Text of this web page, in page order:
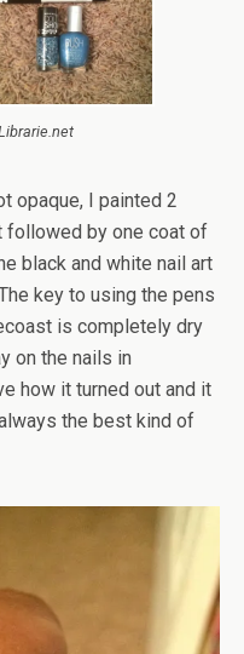
opaque, I painted 2
followed by one coat of
black and white nail art
key to using the pens
is completely dry
on the nails in
how it turned out and it
the best kind of